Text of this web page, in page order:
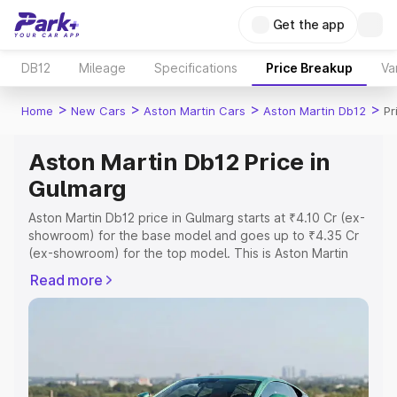
Get the app
DB12 Mileage Specifications Price Breakup
Home > New Cars > Aston Martin Cars > Aston Martin Db12 >
Aston Martin Db12 Price in
Gulmarg
Aston Martin Db12 price in Gulmarg starts at ₹4.10 Cr (ex-
showroom) for the base model and goes up to ₹4.35 Cr
(ex-showroom) for the top model. This is Aston Martin
Registration Cost, Insurance Cost. Explore the complete
variant-wise on-road price of Aston Martin Db12 price in
Explore Cars by Price Range
Read more